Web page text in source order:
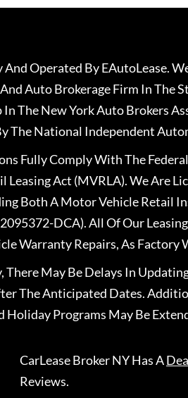
And Operated By EAutoLease.
Auto Brokerage Firm In The
The New York Auto Brokers
The National Independent
Fully Comply With The
Leasing Act (MVRLA). We Are
Both A Motor Vehicle Retail
DCA). All Of Our
Warranty Repairs, As
There May Be Delays In
The Anticipated Dates.
Holiday Programs May Be
CarLease Broker NYHas A
Reviews.